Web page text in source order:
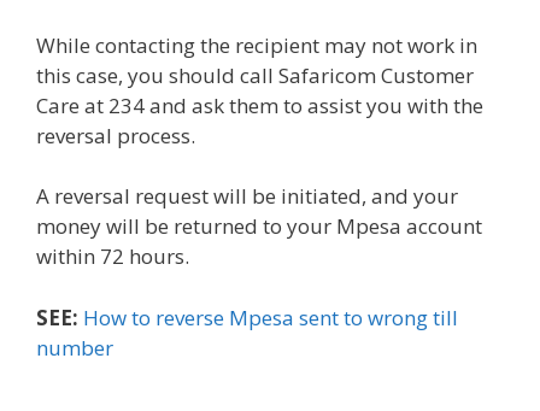
While contacting the recipient may not work in
this case, you should call Safaricom Customer
Care at 234 and ask them to assist you with the
reversal process.
A reversal request will be initiated, and your
money will be returned to your Mpesa account
within 72 hours.
SEE: How to reverse Mpesa sent to wrong till
number